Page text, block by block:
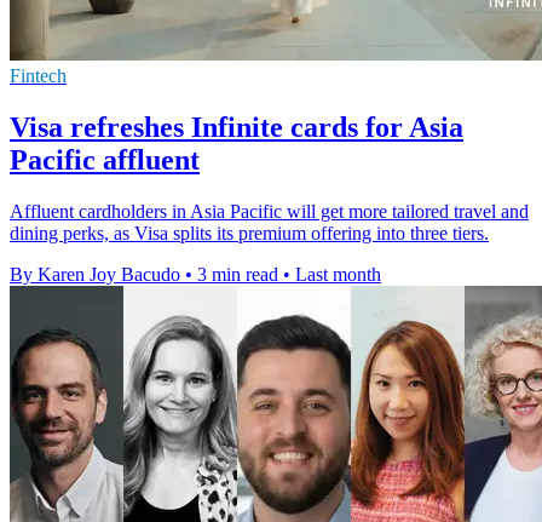
Fintech
Visa refreshes Infinite cards for Asia
Pacific affluent
Affluent cardholders in Asia Pacific will get more tailored travel and
dining perks, as Visa splits its premium offering into three tiers.
By Karen Joy Bacudo • 3 min read • Last month